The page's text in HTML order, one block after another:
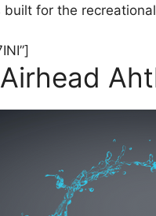
for the
Airhead